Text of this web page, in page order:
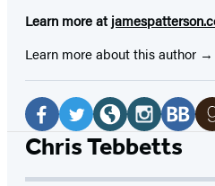
Learn more at
Learn more about this author
Social
Media
Facebook
TwitterWebsiteInstagram
Chris Tebbetts